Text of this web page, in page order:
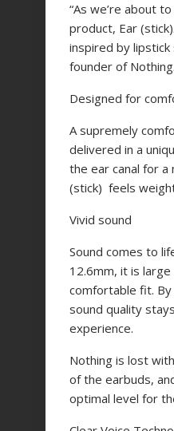
“As we’re about
product, Ear
inspired by lipstick
founder of Nothing.
Designed for
A supremely
delivered in a
the ear canal for a
(stick) feels
Vivid sound
Sound comes to
12.6mm, it is
comfortable fit.
sound quality
experience.
Nothing is lost
of the earbuds,
optimal level for